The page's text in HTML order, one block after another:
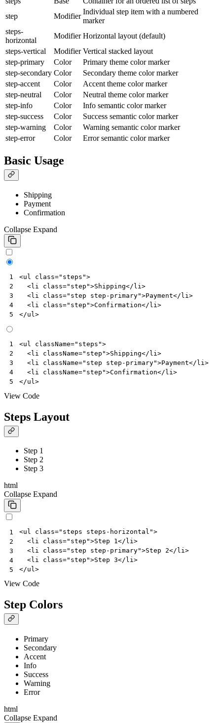
step
Modifier
Individual step item with a numbered
marker
steps-
horizontal
Modifier Horizontal layout (default)
steps-vertical
Modifier Vertical stacked layout
step-primary
Color
Primary theme color marker
step-secondary Color
Secondary theme color marker
step-accent
Color
Accent theme color marker
step-neutral
Color
Neutral theme color marker
step-info
Color
Info semantic color marker
step-success
Color
Success semantic color marker
step-warning
Color
Warning semantic color marker
step-error
Color Error semantic color marker
Basic Usage
Shipping
Payment
Confirmation
Collapse Expand
1
2
3
4
5
<ul class="steps">
<li class="step">Shipping</li >
<li class="step step-primary">Payment</li >
<li class="step">Confirmation</li >
</ul >
1
2
3
4
5
<ul className="steps">
<li className="step">Shipping</li >
<li className="step step-primary">Payment</li >
<li className="step">Confirmation</li >
</ul >
View Code
Steps Layout
Step 1
Step 2
Step 3
html
Collapse Expand
1
2
3
4
5
<ul class="steps steps-horizontal">
<li class="step">Step 1</ li>
<li class="step step-primary">Step 2</ li>
<li class="step">Step 3</ li>
</ul>
View Code
Step Colors
Primary
Secondary
Accent
Info
Success
Warning
Error
html
Collapse Expand